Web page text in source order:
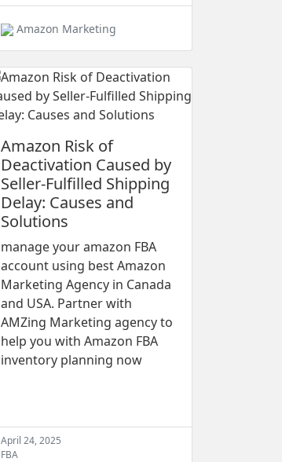
Amazon Marketing
Amazon Risk of
Deactivation Caused by
Seller-Fulfilled Shipping
Delay: Causes and
Solutions
manage your amazon FBA
account using best Amazon
Marketing Agency in Canada
and USA. Partner with
AMZing Marketing agency to
help you with Amazon FBA
inventory planning now
April 24, 2025
FBA